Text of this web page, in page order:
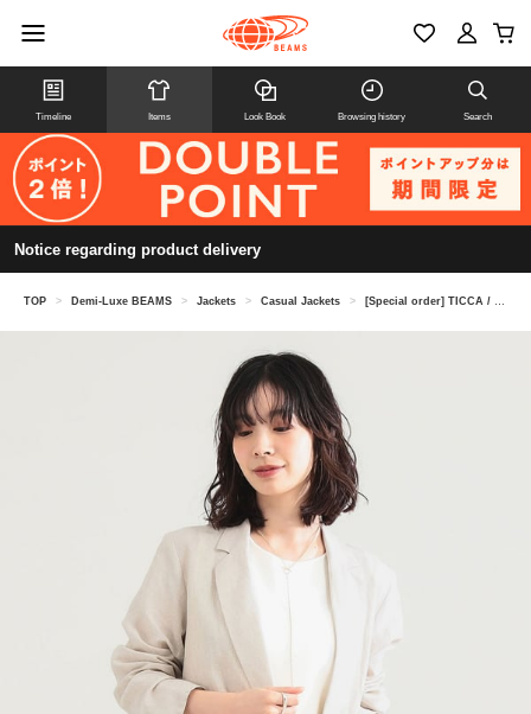
Timeline Items Look Book Browsing history Search
Notice regarding product delivery
TOP > Demi-Luxe BEAMS > Jackets > Casual Jackets > [Special order] TICCA / Linen Jacket